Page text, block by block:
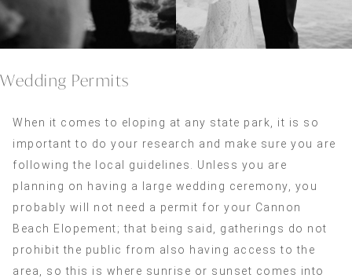
Wedding Permits
When it comes to eloping at any state park, it is so
important to do your research and make sure you are
following the local guidelines. Unless you are
planning on having a large wedding ceremony, you
probably will not need a permit for your Cannon
Beach Elopement; that being said, gatherings do not
prohibit the public from also having access to the
area, so this is where sunrise or sunset comes into